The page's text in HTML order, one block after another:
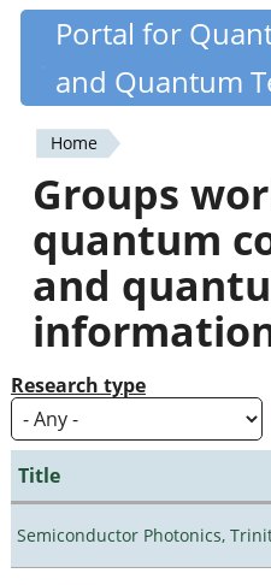
Skip
content
Quantiki
Portal for
and Quantum
You
are
here
Home
Groups
quantum
and
Research type
Title
Semiconductor Photonics,